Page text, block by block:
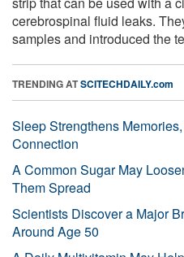
cerebrospinal fluid leaks.
samples and introduced the
TRENDING ATSCITECHDAILY.com
Sleep Strengthens
Connection
A Common Sugar May
Them Spread
Scientists Discover a Major
Around Age 50